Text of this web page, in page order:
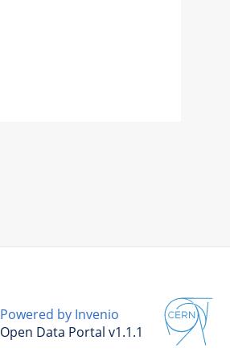
Powered by Invenio
Open Data Portal v1.1.1